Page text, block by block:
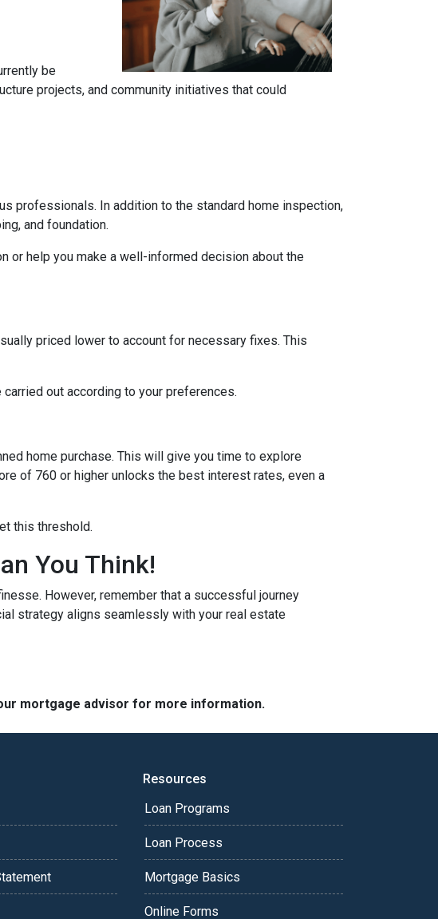
be
projects, and community initiatives that could
professionals. In addition to the standard home inspection,
and foundation.
or help you make a well-informed decision about the
priced lower to account for necessary fixes. This
out according to your preferences.
home purchase. This will give you time to explore
of 760 or higher unlocks the best interest rates, even a
this threshold.
You Think!
However, remember that a successful journey
strategy aligns seamlessly with your real estate
mortgage advisor for more information.
Resources
Loan Programs
Loan Process
Mortgage Basics
Online Forms